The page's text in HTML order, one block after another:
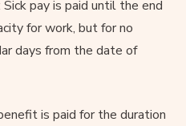
Sick pay is paid until the end
for work, but for no
days from the date of
is paid for the duration